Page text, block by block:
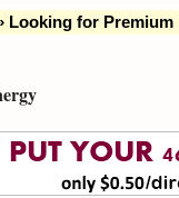
Looking for Premium